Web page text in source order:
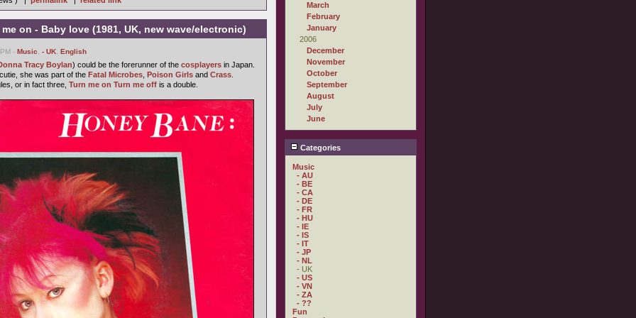
on - Baby love (1981, UK, new wave/electronic)
- Music - UK English
Tracy Boylan) could be the forerunner of the cosplayers in Japan.
she was part of the Fatal Microbes Poison Girls and Crass
or in fact three, Turn me on Turn me off is a double.
March
February
January
2006
December
November
October
September
August
July
June
Categories
Music
- AU
- BE
- CA
- DE
- FR
- HU
- IE
- IS
- IT
- JP
- NL
- UK
- US
- VN
- ZA
- ??
Fun